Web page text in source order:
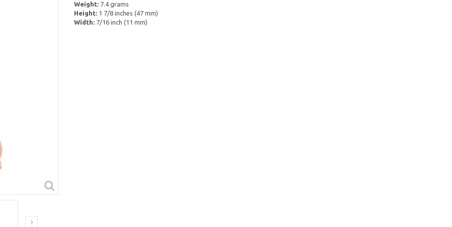
Weight:7.4 grams
Height:1 7/8 inches (47 mm)
Width:7/16 inch (11 mm)